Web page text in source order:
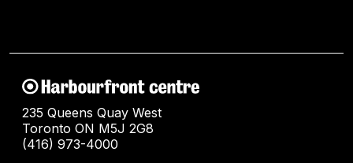
235 Queens Quay West
Toronto ON M5J 2G8
(416) 973-4000